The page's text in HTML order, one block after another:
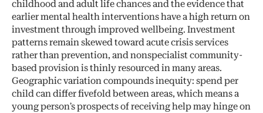
childhood and adult life chances and the evidence that
earlier mental health interventions have a high return on
investment through improved wellbeing. Investment
patterns remain skewed toward acute crisis services
rather than prevention, and nonspecialist community-
based provision is thinly resourced in many areas.
Geographic variation compounds inequity: spend per
child can differ fivefold between areas, which means a
young person’s prospects of receiving help may hinge on